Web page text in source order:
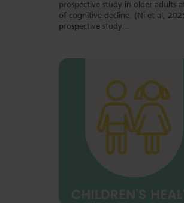
prospective study in older adults
of cognitive decline. (Ni et al,
prospective study…